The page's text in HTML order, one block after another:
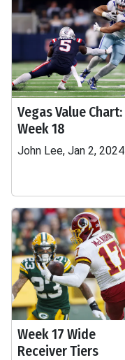
Vegas Value Chart:
Week 18
John Lee, Jan 2, 2024
Week 17 Wide
Receiver Tiers